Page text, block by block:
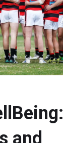
and